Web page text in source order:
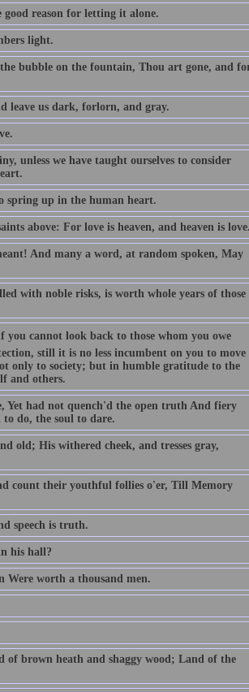
good reason for letting it alone.
light.
bubble on the fountain, Thou art gone, and
leave us dark, forlorn, and gray.
unless we have taught ourselves to consider
spring up in the human heart.
above: For love is heaven, and heaven is love.
And many a word, at random spoken, May
with noble risks, is worth whole years of those
you cannot look back to those whom you owe
still it is no less incumbent on you to move
only to society; but in humble gratitude to the
and others.
Yet had not quench'd the open truth And fiery
do, the soul to dare.
old; His withered cheek, and tresses gray,
count their youthful follies o'er, Till Memory
speech is truth.
his hall?
Were worth a thousand men.
brown heath and shaggy wood; Land of the